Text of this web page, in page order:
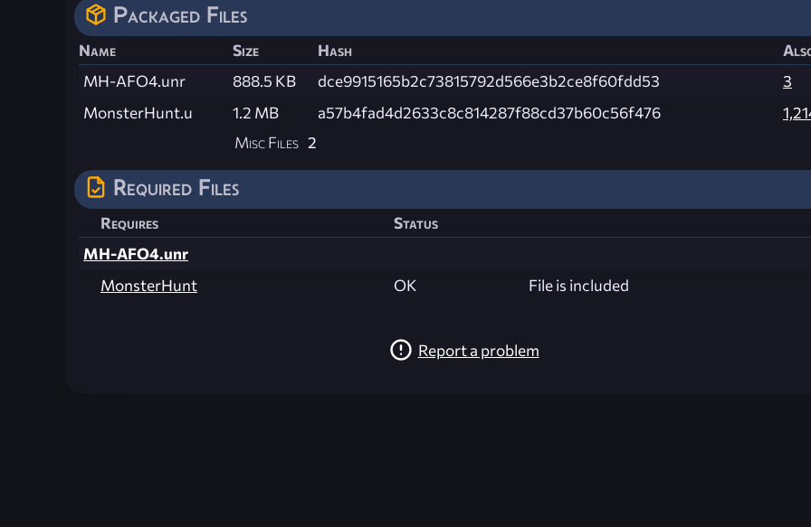
Packaged Files
Name Size Hash
MH-AFO4.unr
888.5 KB dce9915165b2c73815792d566e3b2ce8f60fdd53
3
MonsterHunt.u
1.2 MB a57b4fad4d2633c8c814287f88cd37b60c56f476
Misc Files 2
Required Files
Requires
Status
MH-AFO4.unr
MonsterHunt
OK File is included
Report a problem